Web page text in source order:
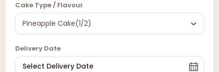
Cake Type / Flavour
Delivery Date